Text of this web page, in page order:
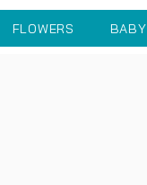
FLOWERS BABY